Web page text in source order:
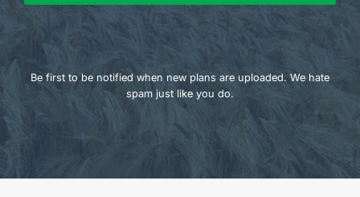
Be first to be notified when new plans are uploaded. We hate
spam just like you do.